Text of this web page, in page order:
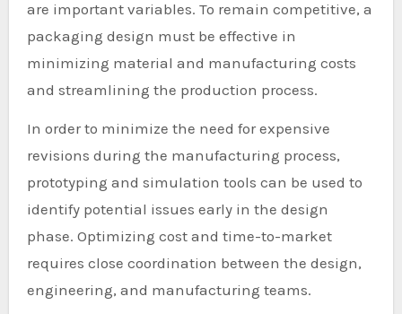
are important variables. To remain competitive, a
packaging design must be effective in
minimizing material and manufacturing costs
and streamlining the production process.
In order to minimize the need for expensive
revisions during the manufacturing process,
prototyping and simulation tools can be used to
identify potential issues early in the design
phase. Optimizing cost and time-to-market
requires close coordination between the design,
engineering, and manufacturing teams.